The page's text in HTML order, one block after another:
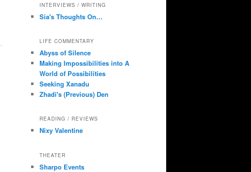
INTERVIEWS / WRITING
Sia's Thoughts On…
LIFE COMMENTARY
Abyss of Silence
Making Impossibilities into A
World of Possibilities
Seeking Xanadu
Zhadi's (Previous) Den
READING / REVIEWS
Nixy Valentine
THEATER
Sharpo Events